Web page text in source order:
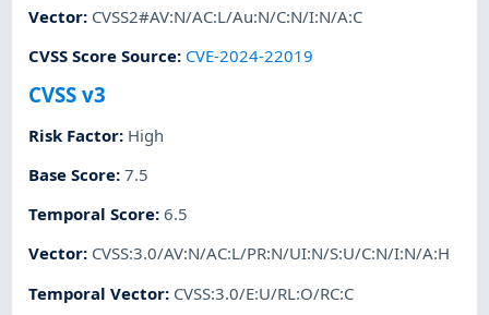
Vector: CVSS2#AV:N/AC:L/Au:N/C:N/I:N/A:C
CVSS Score Source: CVE-2024-22019
CVSS v3
Risk Factor: High
Base Score:7.5
Temporal Score:6.5
Vector: CVSS:3.0/AV:N/AC:L/PR:N/UI:N/S:U/C:N/I:N/A:H
Temporal Vector: CVSS:3.0/E:U/RL:O/RC:C